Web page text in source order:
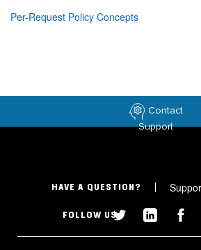
Per-Request Policy Concepts
Contact
Support
HAVE A QUESTION?
FOLLOW US